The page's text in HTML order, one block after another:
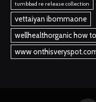
tumbbad re release collection
vettaiyan ibommaone
wellhealthorganic how
www